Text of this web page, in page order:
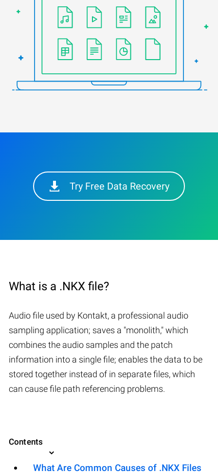
Try Free Data Recovery
What is a .NKX file?
Audio file used by Kontakt, a professional audio
sampling application; saves a "monolith," which
combines the audio samples and the patch
information into a single file; enables the data to be
stored together instead of in separate files, which
can cause file path referencing problems.
Contents
What Are Common Causes of .NKX Files